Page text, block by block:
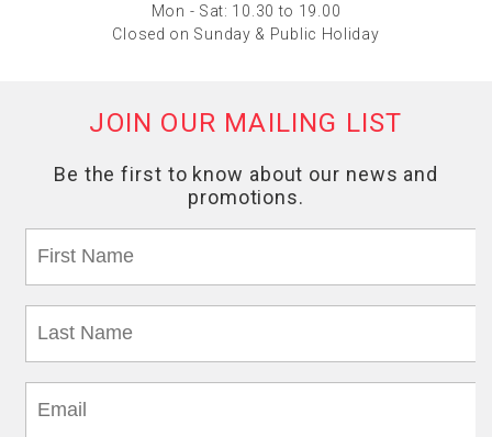
Mon - Sat: 10.30 to 19.00
Closed on Sunday & Public Holiday